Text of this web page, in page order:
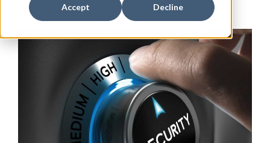
Accept Decline